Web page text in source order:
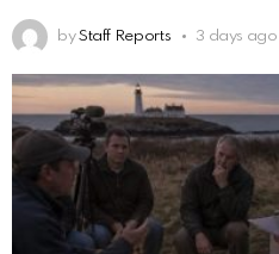
by Staff Reports 3 days ago